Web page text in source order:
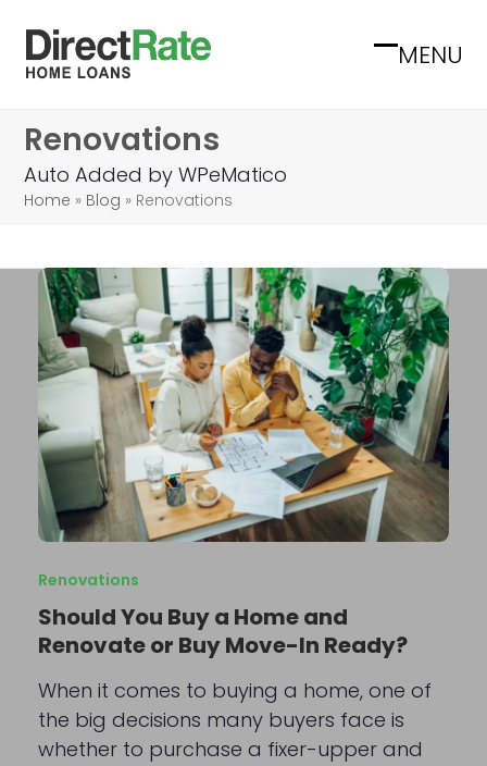
content
MENU
Open
Close
Renovations
Auto Added by WPeMatico
Home » Blog » Renovations
Renovations
Should You Buy a Home and
Renovate or Buy Move-In Ready?
When it comes to buying a home, one of
the big decisions many buyers face is
whether to purchase a fixer-upper and